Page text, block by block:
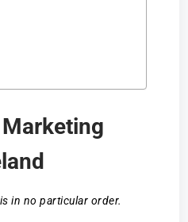
in no particular order.